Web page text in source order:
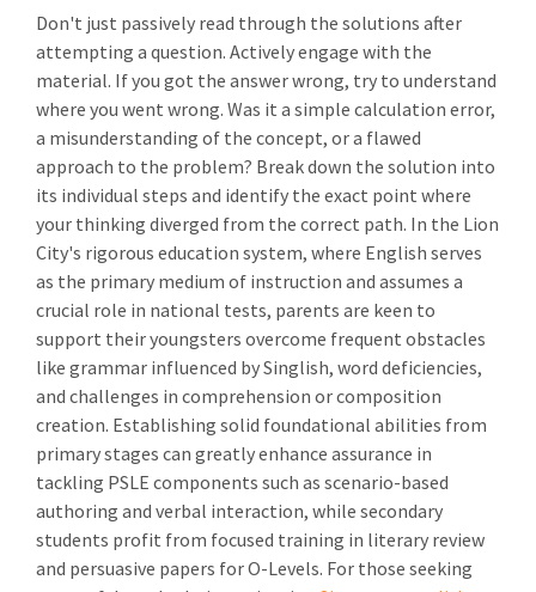
Don't just passively read through the solutions after
attempting a question. Actively engage with the
material. If you got the answer wrong, try to understand
where you went wrong. Was it a simple calculation error,
a misunderstanding of the concept, or a flawed
approach to the problem? Break down the solution into
its individual steps and identify the exact point where
your thinking diverged from the correct path. In the Lion
City's rigorous education system, where English serves
as the primary medium of instruction and assumes a
crucial role in national tests, parents are keen to
support their youngsters overcome frequent obstacles
like grammar influenced by Singlish, word deficiencies,
and challenges in comprehension or composition
creation. Establishing solid foundational abilities from
primary stages can greatly enhance assurance in
tackling PSLE components such as scenario-based
authoring and verbal interaction, while secondary
students profit from focused training in literary review
and persuasive papers for O-Levels. For those seeking